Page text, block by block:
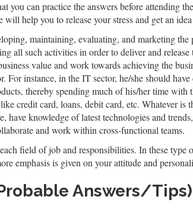
you can practice the answers before attending
help you to release your stress and get an
maintaining, evaluating, and marketing the
all such activities in order to deliver and
value and work towards achieving the
instance, in the IT sector, he/she should have
thereby spending much of his/her time with
credit card, loans, debit card, etc. Whatever is
have knowledge of latest technologies and
and work within cross-functional teams.
field of job and responsibilities. In these type
emphasis is given on your attitude and
Answers/Tips)